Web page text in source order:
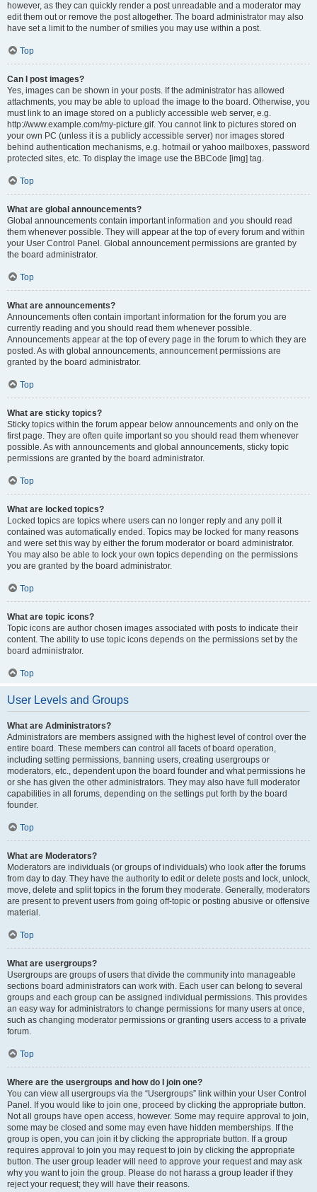
however, as they can quickly render a post unreadable and a moderator may
edit them out or remove the post altogether. The board administrator may also
have set a limit to the number of smilies you may use within a post.
Top
Can I post images?
Yes, images can be shown in your posts. If the administrator has allowed
attachments, you may be able to upload the image to the board. Otherwise, you
must link to an image stored on a publicly accessible web server, e.g.
http://www.example.com/my-picture.gif. You cannot link to pictures stored on
your own PC (unless it is a publicly accessible server) nor images stored
behind authentication mechanisms, e.g. hotmail or yahoo mailboxes, password
protected sites, etc. To display the image use the BBCode [img] tag.
Top
What are global announcements?
Global announcements contain important information and you should read
them whenever possible. They will appear at the top of every forum and within
your User Control Panel. Global announcement permissions are granted by
the board administrator.
Top
What are announcements?
Announcements often contain important information for the forum you are
currently reading and you should read them whenever possible.
Announcements appear at the top of every page in the forum to which they are
posted. As with global announcements, announcement permissions are
granted by the board administrator.
Top
What are sticky topics?
Sticky topics within the forum appear below announcements and only on the
first page. They are often quite important so you should read them whenever
possible. As with announcements and global announcements, sticky topic
permissions are granted by the board administrator.
Top
What are locked topics?
Locked topics are topics where users can no longer reply and any poll it
contained was automatically ended. Topics may be locked for many reasons
and were set this way by either the forum moderator or board administrator.
You may also be able to lock your own topics depending on the permissions
you are granted by the board administrator.
Top
What are topic icons?
Topic icons are author chosen images associated with posts to indicate their
content. The ability to use topic icons depends on the permissions set by the
board administrator.
Top
User Levels and Groups
What are Administrators?
Administrators are members assigned with the highest level of control over the
entire board. These members can control all facets of board operation,
including setting permissions, banning users, creating usergroups or
moderators, etc., dependent upon the board founder and what permissions he
or she has given the other administrators. They may also have full moderator
capabilities in all forums, depending on the settings put forth by the board
founder.
Top
What are Moderators?
Moderators are individuals (or groups of individuals) who look after the forums
from day to day. They have the authority to edit or delete posts and lock, unlock,
move, delete and split topics in the forum they moderate. Generally, moderators
are present to prevent users from going off-topic or posting abusive or offensive
material.
Top
What are usergroups?
Usergroups are groups of users that divide the community into manageable
sections board administrators can work with. Each user can belong to several
groups and each group can be assigned individual permissions. This provides
an easy way for administrators to change permissions for many users at once,
such as changing moderator permissions or granting users access to a private
forum.
Top
Where are the usergroups and how do I join one?
You can view all usergroups via the “Usergroups” link within your User Control
Panel. If you would like to join one, proceed by clicking the appropriate button.
Not all groups have open access, however. Some may require approval to join,
some may be closed and some may even have hidden memberships. If the
group is open, you can join it by clicking the appropriate button. If a group
requires approval to join you may request to join by clicking the appropriate
button. The user group leader will need to approve your request and may ask
why you want to join the group. Please do not harass a group leader if they
reject your request; they will have their reasons.